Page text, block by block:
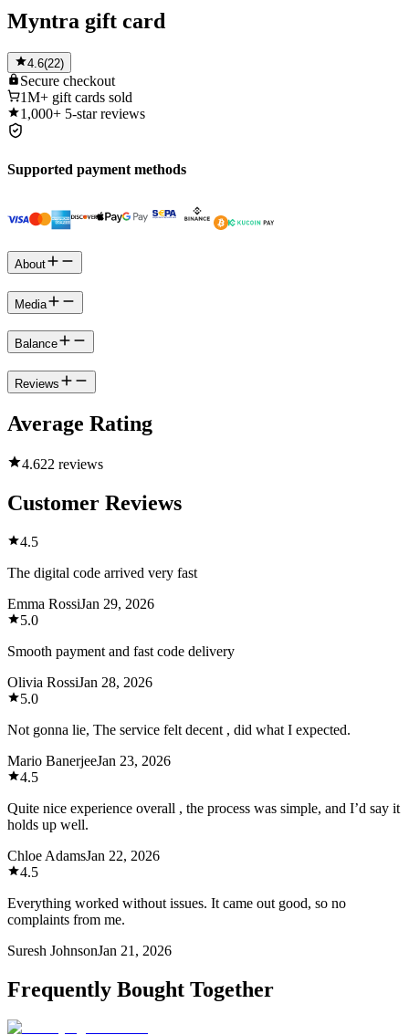
Myntra gift card
4.6(22)
Secure checkout
1M+ gift cards sold
1,000+ 5-star reviews
Supported payment methods
About
Media
Balance
Reviews
Average Rating
4.622 reviews
Customer Reviews
4.5
The digital code arrived very fast
Emma RossiJan 29, 2026
5.0
Smooth payment and fast code delivery
Olivia RossiJan 28, 2026
5.0
Not gonna lie, The service felt decent , did what I expected.
Mario BanerjeeJan 23, 2026
4.5
Quite nice experience overall , the process was simple, and I’d say it
holds up well.
Chloe AdamsJan 22, 2026
4.5
Everything worked without issues. It came out good, so no
complaints from me.
Suresh JohnsonJan 21, 2026
Frequently Bought Together